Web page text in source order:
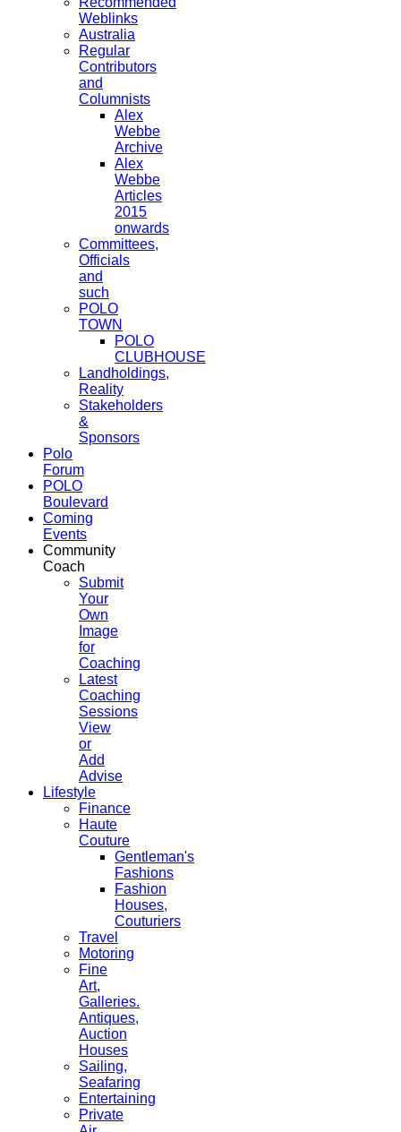
Weblinks
Australia
Regular
Contributors
and
Columnists
Alex
Webbe
Archive
Alex
Webbe
Articles
2015
onwards
Committees,
Officials
and
such
POLO
TOWN
POLO
CLUBHOUSE
Landholdings,
Reality
Stakeholders
&
Sponsors
Polo
Forum
POLO
Boulevard
Coming
Events
Community
Coach
Submit
Your
Own
Image
for
Coaching
Latest
Coaching
Sessions
View
or
Add
Advise
Lifestyle
Finance
Haute
Couture
Gentleman's
Fashions
Fashion
Houses,
Couturiers
Travel
Motoring
Fine
Art,
Galleries.
Antiques,
Auction
Houses
Sailing,
Seafaring
Entertaining
Private